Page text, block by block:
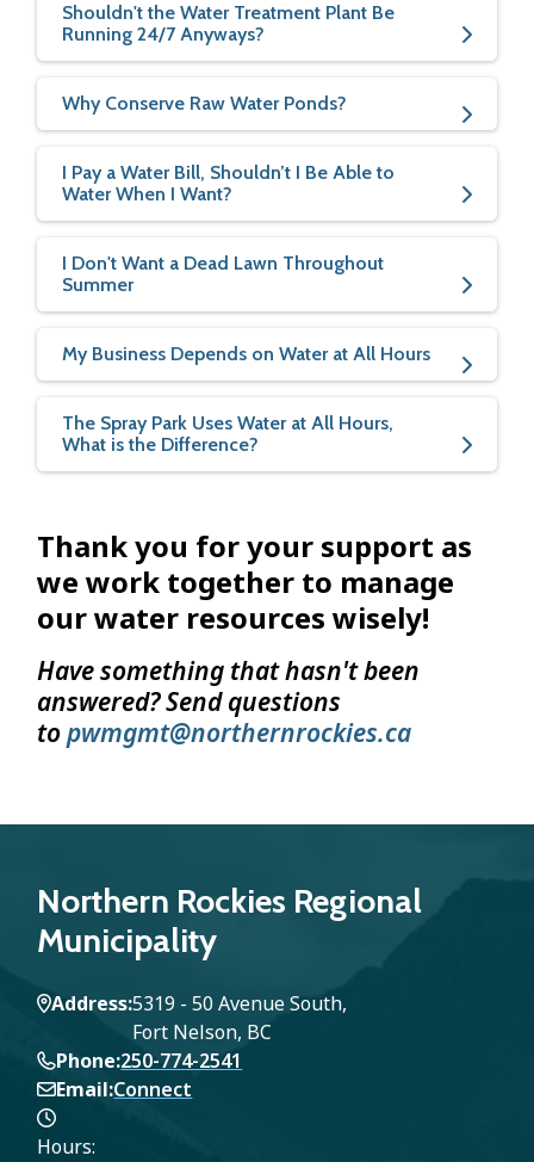
Shouldn't the Water Treatment Plant Be
Running 24/7 Anyways?
Why Conserve Raw Water Ponds?
I Pay a Water Bill, Shouldn’t I Be Able to
Water When I Want?
I Don't Want a Dead Lawn Throughout
Summer
My Business Depends on Water at All Hours
The Spray Park Uses Water at All Hours,
What is the Difference?
Thank you for your support as
we work together to manage
our water resources wisely!
Have something that hasn't been
answered? Send questions
topwmgmt@northernrockies.ca
Northern Rockies Regional
Municipality
Address5319 - 50 Avenue South,
Fort Nelson, BC
Phone 250-774-2541
Email Connect
Hours: